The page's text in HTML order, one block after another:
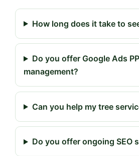
How long does it take to
Do you offer Google Ads
management?
Can you help my tree
Do you offer ongoing SEO